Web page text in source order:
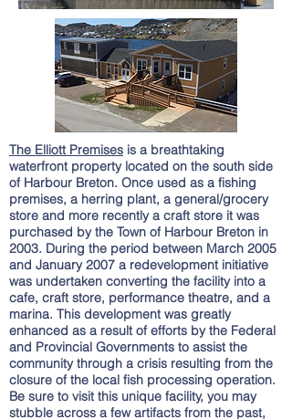
The Elliott Premises is a breathtaking
waterfront property located on the south side
of Harbour Breton. Once used as a fishing
premises, a herring plant, a general/grocery
store and more recently a craft store it was
purchased by the Town of Harbour Breton in
2003. During the period between March 2005
and January 2007 a redevelopment initiative
was undertaken converting the facility into a
cafe, craft store, performance theatre, and a
marina. This development was greatly
enhanced as a result of efforts by the Federal
and Provincial Governments to assist the
community through a crisis resulting from the
closure of the local fish processing operation.
Be sure to visit this unique facility, you may
stubble across a fewartifacts from the past,